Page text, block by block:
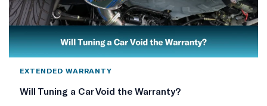
EXTENDED WARRANTY
Will Tuning a Car Void the Warranty?